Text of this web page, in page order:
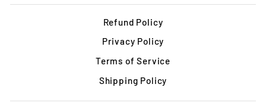
Refund Policy
Privacy Policy
Terms of Service
Shipping Policy